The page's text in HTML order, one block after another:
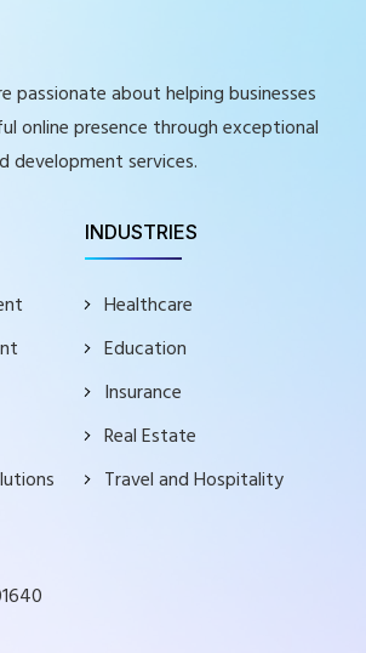
passionate about helping businesses
online presence through exceptional
development services.
INDUSTRIES
Healthcare
Education
Insurance
Real Estate
Travel and Hospitality